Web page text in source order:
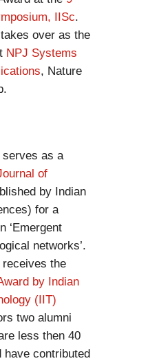
IISc.
over as the
NPJ Systems
, Nature
serves as a
of
by Indian
for a
‘Emergent
networks’.
receives the
by Indian
(IIT)
two alumni
less then 40
have contributed